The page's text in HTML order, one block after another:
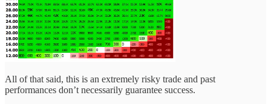
All of that said, this is an extremely risky trade and past
performances don’t necessarily guarantee success.